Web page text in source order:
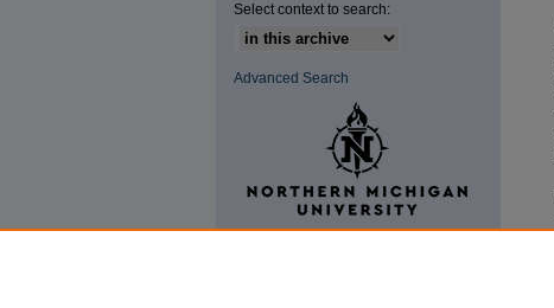
Select context to search:
Advanced Search